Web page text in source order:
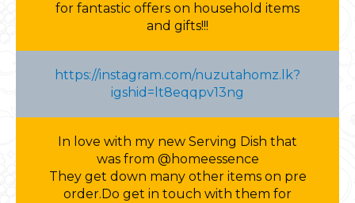
for fantastic offers on household items
and gifts!!!
https://instagram.com/nuzutahomz.lk?
igshid=lt8eqqpv13ng
In love with my new Serving Dish that
was from @homeessence
They get down many other items on pre
order.Do get in touch with them for